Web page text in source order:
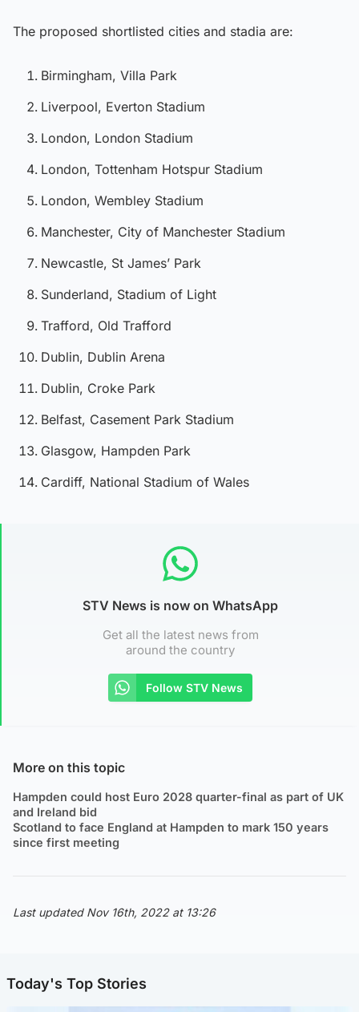
The proposed shortlisted cities and stadia are:
Birmingham, Villa Park
Liverpool, Everton Stadium
London, London Stadium
London, Tottenham Hotspur Stadium
London, Wembley Stadium
Manchester, City of Manchester Stadium
Newcastle, St James’ Park
Sunderland, Stadium of Light
Trafford, Old Trafford
Dublin, Dublin Arena
Dublin, Croke Park
Belfast, Casement Park Stadium
Glasgow, Hampden Park
Cardiff, National Stadium of Wales
STV News is now on WhatsApp
Get all the latest news from
around the country
Follow STV News
More on this topic
Hampden could host Euro 2028 quarter-final as part of UK
and Ireland bid
Scotland to face England at Hampden to mark 150 years
since first meeting
Last updated Nov 16th, 2022 at 13:26
Today's Top Stories